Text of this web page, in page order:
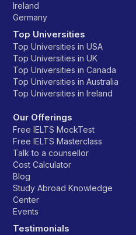
Ireland
Germany
Top Universities
Top Universities in USA
Top Universities in UK
Top Universities in Canada
Top Universities in Australia
Top Universities in Ireland
Our Offerings
Free IELTS MockTest
Free IELTS Masterclass
Talk to a counsellor
Cost Calculator
Blog
Study Abroad Knowledge
Center
Events
Testimonials